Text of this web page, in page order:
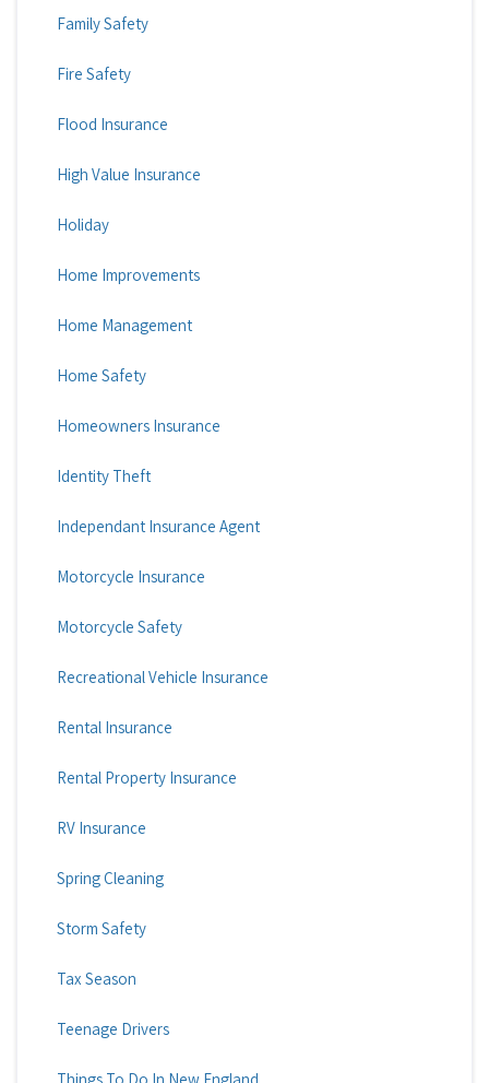
Family Safety
Fire Safety
Flood Insurance
High Value Insurance
Holiday
Home Improvements
Home Management
Home Safety
Homeowners Insurance
Identity Theft
Independant Insurance Agent
Motorcycle Insurance
Motorcycle Safety
Recreational Vehicle Insurance
Rental Insurance
Rental Property Insurance
RV Insurance
Spring Cleaning
Storm Safety
Tax Season
Teenage Drivers
Things To Do In New England